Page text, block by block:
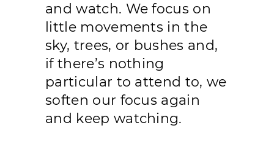
and watch. We focus on
little movements in the
sky, trees, or bushes and,
if there’s nothing
particular to attend to, we
soften our focus again
and keep watching.